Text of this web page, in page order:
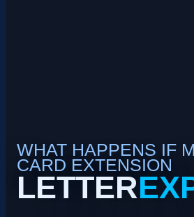
WHAT HAPPENS IF
CARD EXTENSION
LETTER